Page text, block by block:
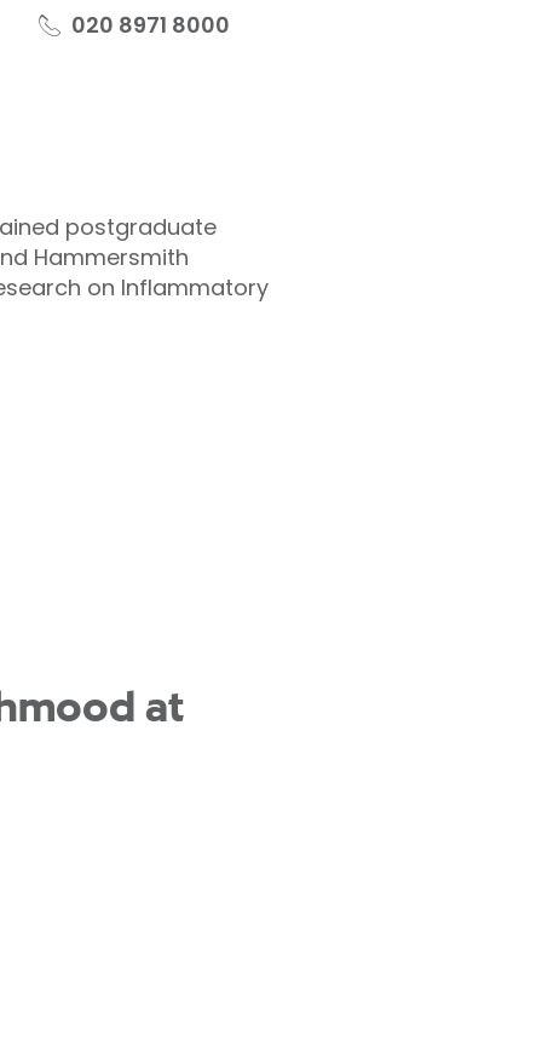
020 8971 8000
postgraduate
Hammersmith
on Inflammatory
at